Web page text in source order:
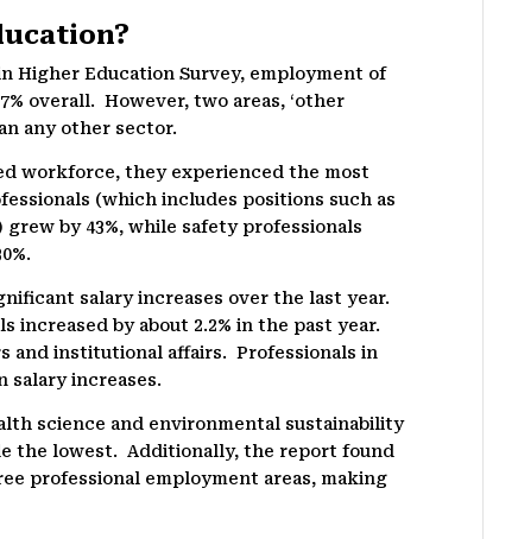
Higher Education Survey, employment of
overall. However, two areas, ‘other
any other sector.
workforce, they experienced the most
(which includes positions such as
by 43%, while safety professionals
salary increases over the last year.
increased by about 2.2% in the past year.
and institutional affairs. Professionals in
salary increases.
science and environmental sustainability
the lowest. Additionally, the report found
professional employment areas, making